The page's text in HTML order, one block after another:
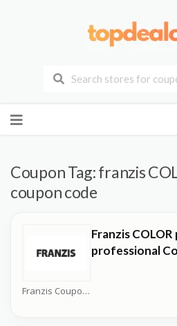
to
Coupon Tag:franzis
coupon code
Franzis Coupons
Franzis
professional